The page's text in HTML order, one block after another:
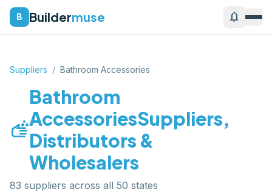
B Buildermuse notifications
Suppliers / Bathroom Accessories
soap
Bathroom
AccessoriesSuppliers,
Distributors &
Wholesalers
83 suppliers across all 50 states